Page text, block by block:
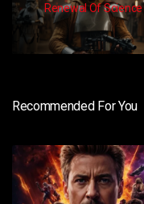
Renewal Of Science
Recommended For You